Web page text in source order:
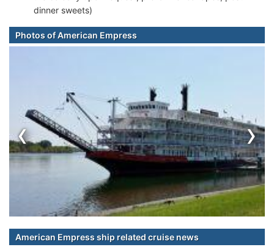
dinner sweets)
Photos of American Empress
‹ ›
American Empress ship related cruise news